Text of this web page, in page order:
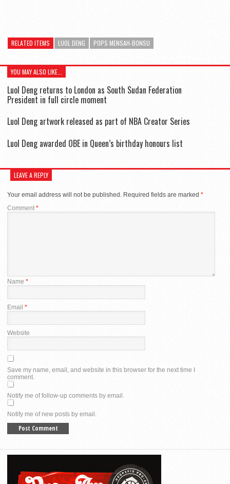
RELATED ITEMS LUOL DENG POPS MENSAH-BONSU
YOU MAY ALSO LIKE...
Luol Deng returns to London as South Sudan Federation
President in full circle moment
Luol Deng artwork released as part of NBA Creator Series
Luol Deng awarded OBE in Queen’s birthday honours list
LEAVE A REPLY
Your email address will not be published. Required fields are marked *
Comment *
Name *
Email *
Website
Save my name, email, and website in this browser for the next time I
comment.
Notify me of follow-up comments by email.
Notify me of new posts by email.